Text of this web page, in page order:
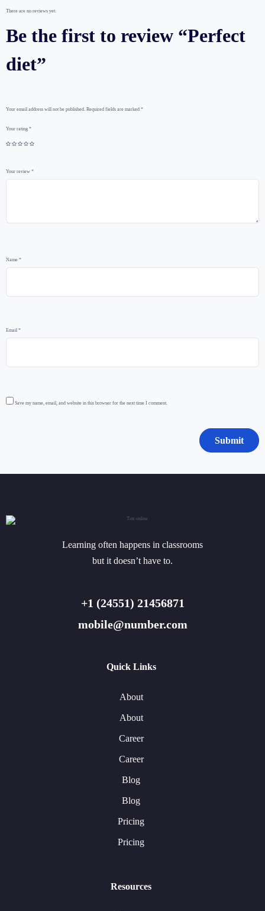
There are no reviews yet.
Be the first to review “Perfect
diet”
Your email address will not be published. Required fields are marked *
Your rating *
Your review *
Name *
Email *
Save my name, email, and website in this browser for the next time I comment.
Learning often happens in classrooms
but it doesn’t have to.
+1 (24551) 21456871
mobile@number.com
Quick Links
About
About
Career
Career
Blog
Blog
Pricing
Pricing
Resources